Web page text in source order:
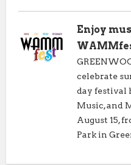
Enjoy
celebrate
day festival
Music, and
August 15,
Park in